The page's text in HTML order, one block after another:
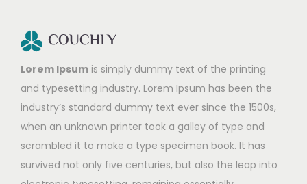
Lorem Ipsum is simply dummy text of the printing
and typesetting industry. Lorem Ipsum has been the
industry’s standard dummy text ever since the 1500s,
when an unknown printer took a galley of type and
scrambled it to make a type specimen book. It has
survived not only five centuries, but also the leap into